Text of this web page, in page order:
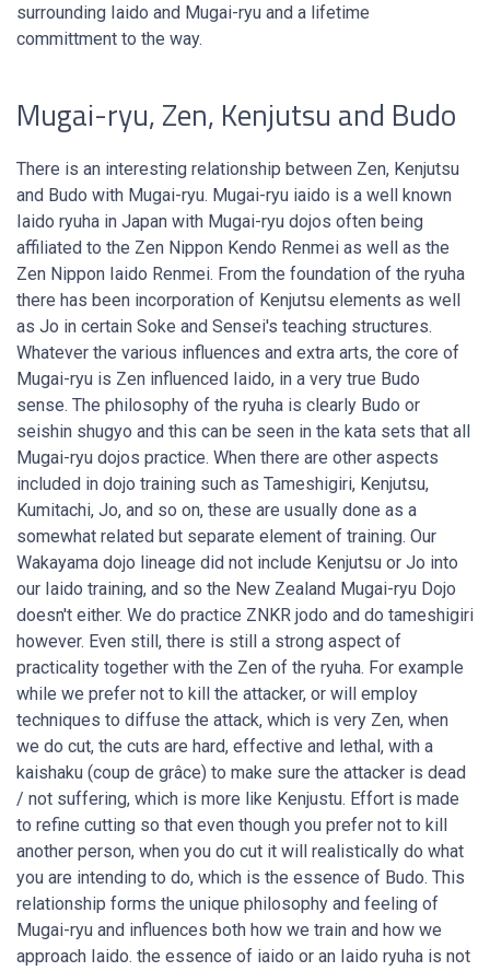
surrounding Iaido and Mugai-ryu and a lifetime
committment to the way.
Mugai-ryu, Zen, Kenjutsu and Budo
There is an interesting relationship between Zen, Kenjutsu
and Budo with Mugai-ryu. Mugai-ryu iaido is a well known
Iaido ryuha in Japan with Mugai-ryu dojos often being
affiliated to the Zen Nippon Kendo Renmei as well as the
Zen Nippon Iaido Renmei. From the foundation of the ryuha
there has been incorporation of Kenjutsu elements as well
as Jo in certain Soke and Sensei's teaching structures.
Whatever the various influences and extra arts, the core of
Mugai-ryu is Zen influenced Iaido, in a very true Budo
sense. The philosophy of the ryuha is clearly Budo or
seishin shugyo and this can be seen in the kata sets that all
Mugai-ryu dojos practice. When there are other aspects
included in dojo training such as Tameshigiri, Kenjutsu,
Kumitachi, Jo, and so on, these are usually done as a
somewhat related but separate element of training. Our
Wakayama dojo lineage did not include Kenjutsu or Jo into
our Iaido training, and so the New Zealand Mugai-ryu Dojo
doesn't either. We do practice ZNKR jodo and do tameshigiri
however. Even still, there is still a strong aspect of
practicality together with the Zen of the ryuha. For example
while we prefer not to kill the attacker, or will employ
techniques to diffuse the attack, which is very Zen, when
we do cut, the cuts are hard, effective and lethal, with a
kaishaku (coup de grâce) to make sure the attacker is dead
/ not suffering, which is more like Kenjustu. Effort is made
to refine cutting so that even though you prefer not to kill
another person, when you do cut it will realistically do what
you are intending to do, which is the essence of Budo. This
relationship forms the unique philosophy and feeling of
Mugai-ryu and influences both how we train and how we
approach Iaido. the essence of iaido or an Iaido ryuha is not